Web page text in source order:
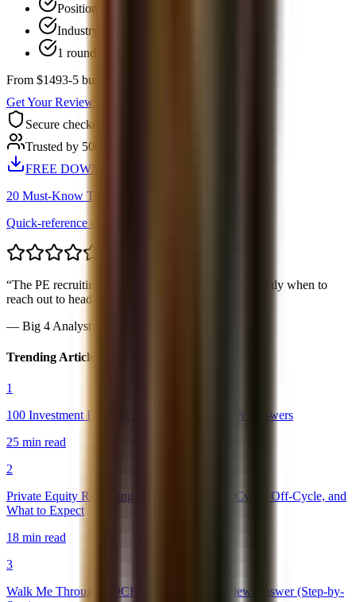
Positioning and narrative review
Industry-standard formatting
1 round of follow-up Q&A
From $1493-5 business days
Get Your Review
Secure checkout
Trusted by 500+ candidates
FREE DOWNLOAD
20 Must-Know Technical Questions
Quick-reference cheat sheet PDF
“The PE recruiting timeline was spot-on. Knew exactly when to
reach out to headhunters.
— Big 4 Analyst → Blackstone PE
Trending Articles
1
100 Investment Banking Interview Questions & Answers
25 min read
2
Private Equity Recruiting Timeline 2026: On-Cycle, Off-Cycle, and
What to Expect
18 min read
3
Walk Me Through a DCF: The Perfect Interview Answer (Step-by-